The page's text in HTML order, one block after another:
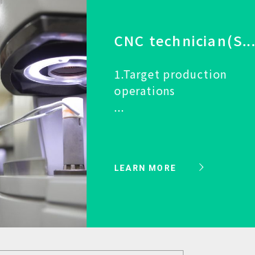
CNC technician(S...
1.Target production
operations
...
LEARN MORE